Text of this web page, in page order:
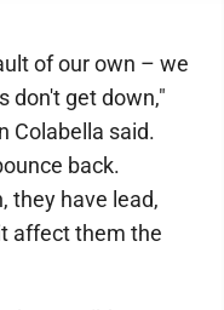
of our own – we
don't get down,"
Colabella said.
back.
they have lead,
affect them the